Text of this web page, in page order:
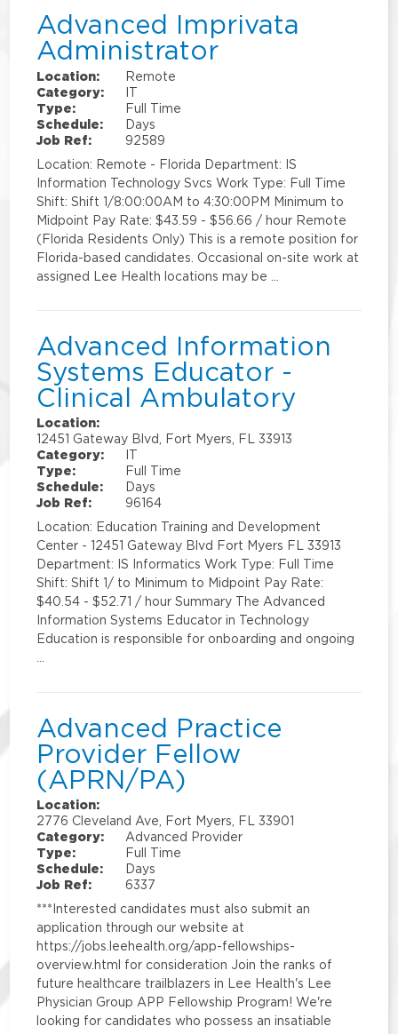
Advanced Imprivata
Administrator
Location:
Remote
Category:
IT
Type:
Full Time
Schedule:
Days
Job Ref:
92589
Location: Remote - Florida Department: IS
Information Technology Svcs Work Type: Full Time
Shift: Shift 1/8:00:00AM to 4:30:00PM Minimum to
Midpoint Pay Rate: $43.59 - $56.66 / hour Remote
(Florida Residents Only) This is a remote position for
Florida-based candidates. Occasional on-site work at
assigned Lee Health locations may be …
Advanced Information
Systems Educator -
Clinical Ambulatory
Location:
12451 Gateway Blvd, Fort Myers, FL 33913
Category:
IT
Type:
Full Time
Schedule:
Days
Job Ref:
96164
Location: Education Training and Development
Center - 12451 Gateway Blvd Fort Myers FL 33913
Department: IS Informatics Work Type: Full Time
Shift: Shift 1/ to Minimum to Midpoint Pay Rate:
$40.54 - $52.71 / hour Summary The Advanced
Information Systems Educator in Technology
Education is responsible for onboarding and ongoing
Advanced Practice
Provider Fellow
(APRN/PA)
Location:
2776 Cleveland Ave, Fort Myers, FL 33901
Category:
Advanced Provider
Type:
Full Time
Schedule:
Days
Job Ref:
6337
***Interested candidates must also submit an
application through our website at
https://jobs.leehealth.org/app-fellowships-
overview.html for consideration Join the ranks of
future healthcare trailblazers in Lee Health's Lee
Physician Group APP Fellowship Program! We're
looking for candidates who possess an insatiable